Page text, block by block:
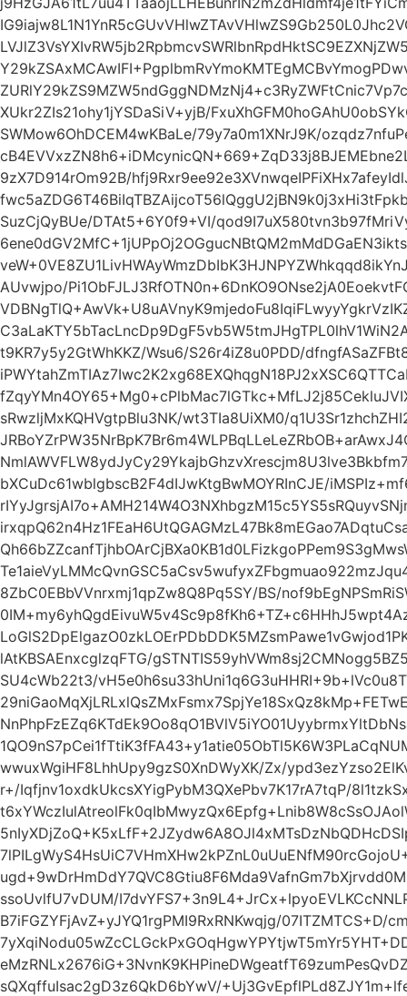
XUkr2ZIs21ohy1jYSDaSiV+yjB/
SWMow6OhDCEM4wKBaLe/79y7a0m1XNrJ9K/
9zX7D914rOm92B/
SuzCjQyBUe/DTAt5+6Y0f9+VI/
AUvwjpo/
t9KR7y5y2GtWhKKZ/Wsu6/S26r4iZ8u0PDD/
sRwzljMxKQHVgtpBlu3NK/wt3TIa8UiXM0/
bXCuDc61wblgbscB2F4dIJwKtgBwMOYRInCJE/
8ZbC0EBbVVnrxmj1qpZw8Q8Pq5SY/BS/
lAtKBSAEnxcglzqFTG/
SU4cWb22t3/
wwuxWgiHF8LhhUpy9gzS0XnDWyXK/Zx/
r+/Iqfjnv1oxdkUkcsXYigPybM3QXePbv7K17rA7tqP/
ssoUvlfU7vDUM/
B7iFGZYFjAvZ+yJYQ1rgPMI9RxRNKwqjg/07ITZMTCS+D/
sQXqffuIsac2gD3z6QkD6bYwV/